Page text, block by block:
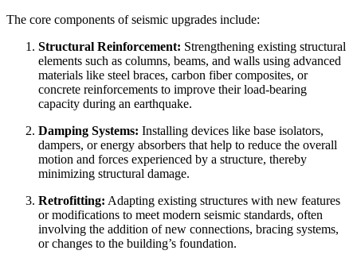
The core components of seismic upgrades include:
Structural Reinforcement: Strengthening existing structural
elements such as columns, beams, and walls using advanced
materials like steel braces, carbon fiber composites, or
concrete reinforcements to improve their load-bearing
capacity during an earthquake.
Damping Systems: Installing devices like base isolators,
dampers, or energy absorbers that help to reduce the overall
motion and forces experienced by a structure, thereby
minimizing structural damage.
Retrofitting: Adapting existing structures with new features
or modifications to meet modern seismic standards, often
involving the addition of new connections, bracing systems,
or changes to the building’s foundation.